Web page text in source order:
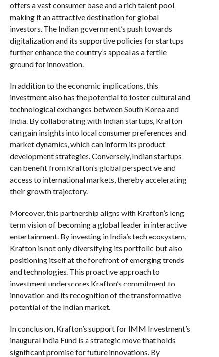
offers a vast consumer base and a rich talent pool,
making it an attractive destination for global
investors. The Indian government’s push towards
digitalization and its supportive policies for startups
further enhance the country’s appeal as a fertile
ground for innovation.
In addition to the economic implications, this
investment also has the potential to foster cultural and
technological exchanges between South Korea and
India. By collaborating with Indian startups, Krafton
can gain insights into local consumer preferences and
market dynamics, which can inform its product
development strategies. Conversely, Indian startups
can benefit from Krafton’s global perspective and
access to international markets, thereby accelerating
their growth trajectory.
Moreover, this partnership aligns with Krafton’s long-
term vision of becoming a global leader in interactive
entertainment. By investing in India’s tech ecosystem,
Krafton is not only diversifying its portfolio but also
positioning itself at the forefront of emerging trends
and technologies. This proactive approach to
investment underscores Krafton’s commitment to
innovation and its recognition of the transformative
potential of the Indian market.
In conclusion, Krafton’s support for IMM Investment’s
inaugural India Fund is a strategic move that holds
significant promise for future innovations. By